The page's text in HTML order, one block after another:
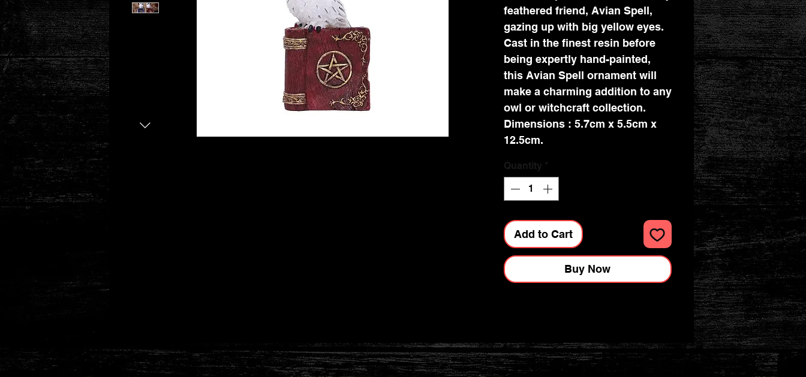
feathered friend, Avian Spell,
gazing up with big yellow eyes.
Cast in the finest resin before
being expertly hand-painted,
this Avian Spell ornament will
make a charming addition to any
owl or witchcraft collection.
Dimensions : 5.7cm x 5.5cm x
12.5cm.
Quantity *
Add to Cart
Buy Now